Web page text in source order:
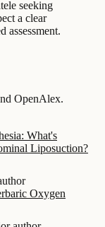
seeking
a clear
assessment.
OpenAlex.
What's
Liposuction?
Oxygen